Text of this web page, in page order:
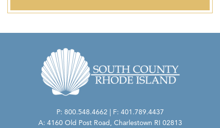
P: 800.548.4662 | F: 401.789.4437
A: 4160 Old Post Road, Charlestown RI 02813